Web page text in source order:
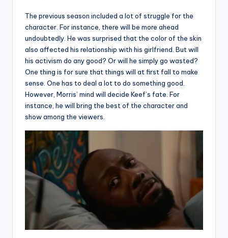
The previous season included a lot of struggle for the
character. For instance, there will be more ahead
undoubtedly. He was surprised that the color of the skin
also affected his relationship with his girlfriend. But will
his activism do any good? Or will he simply go wasted?
One thing is for sure that things will at first fall to make
sense. One has to deal a lot to do something good.
However, Morris’ mind will decide Keef’s fate. For
instance, he will bring the best of the character and
show among the viewers.